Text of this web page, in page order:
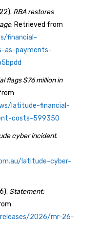
RBA restores
. Retrieved from
financial-
as-payments-
flags $76 million in
latitude-financial-
costs-599350
cyber incident.
latitude-cyber-
Statement:
2026/mr-26-